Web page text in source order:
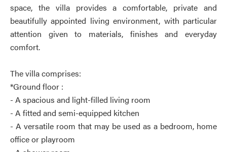
space, the villa provides a comfortable, private and
beautifully appointed living environment, with particular
attention given to materials, finishes and everyday
comfort.
The villa comprises:
*Ground floor :
- A spacious and light-filled living room
- A fitted and semi-equipped kitchen
- A versatile room that may be used as a bedroom, home
office or playroom